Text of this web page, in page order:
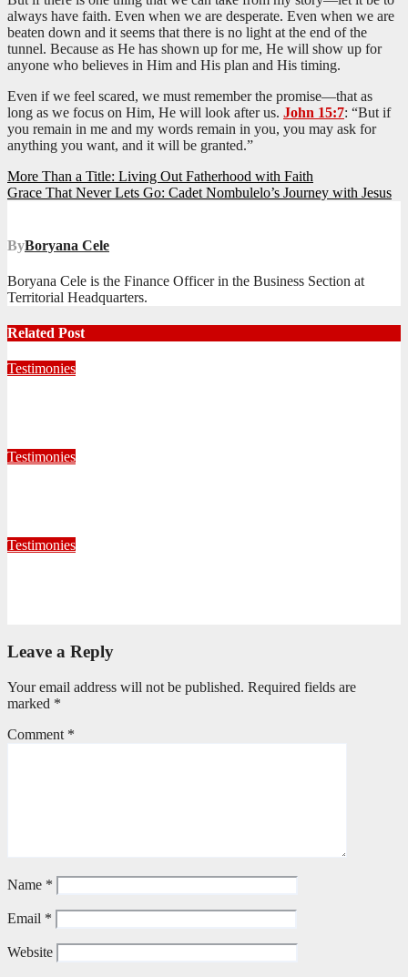
always have faith. Even when we are desperate. Even when we are
beaten down and it seems that there is no light at the end of the
tunnel. Because as He has shown up for me, He will show up for
anyone who believes in Him and His plan and His timing.
Even if we feel scared, we must remember the promise—that as
long as we focus on Him, He will look after us. John 15:7: “But if
you remain in me and my words remain in you, you may ask for
anything you want, and it will be granted.”
Post
navigation
More Than a Title: Living Out Fatherhood with Faith
Grace That Never Lets Go: Cadet Nombulelo’s Journey with Jesus
ByBoryana Cele
Boryana Cele is the Finance Officer in the Business Section at
Territorial Headquarters.
Related Post
Testimonies
Testimonies
Testimonies
Leave a Reply
Your email address will not be published. Required fields are
marked *
Comment *
Name *
Email *
Website